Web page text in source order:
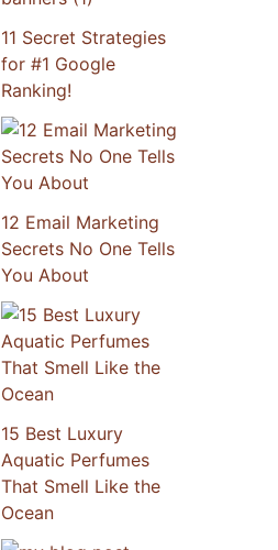
11 Secret Strategies
for #1 Google
Ranking!
12 Email Marketing
Secrets No One Tells
You About
15 Best Luxury
Aquatic Perfumes
That Smell Like the
Ocean